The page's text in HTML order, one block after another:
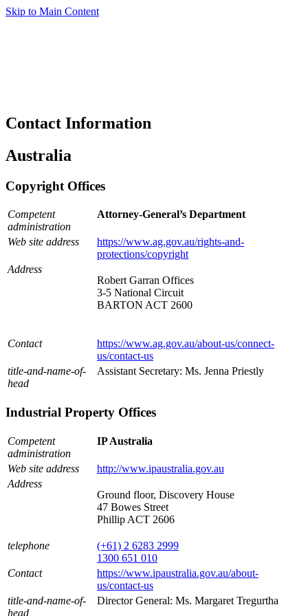
Skip to Main Content
Contact Information
Australia
Copyright Offices
Competent
administration
Attorney-General’s Department
Web site address
https://www.ag.gov.au/rights-and-
protections/copyright
Address
Robert Garran Offices
3-5 National Circuit
BARTON ACT 2600
Contact
https://www.ag.gov.au/about-us/connect-
us/contact-us
title-and-name-of-
head
Assistant Secretary: Ms. Jenna Priestly
Industrial Property Offices
Competent
administration
IP Australia
Web site address
http://www.ipaustralia.gov.au
Address
Ground floor, Discovery House
47 Bowes Street
Phillip ACT 2606
telephone
(+61) 2 6283 2999
1300 651 010
Contact
https://www.ipaustralia.gov.au/about-
us/contact-us
title-and-name-of-
head
Director General: Ms. Margaret Tregurtha